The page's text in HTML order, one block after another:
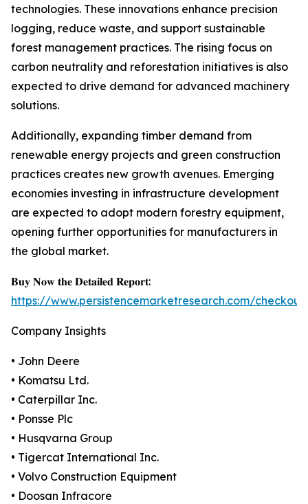
technologies. These innovations enhance precision
logging, reduce waste, and support sustainable
forest management practices. The rising focus on
carbon neutrality and reforestation initiatives is also
expected to drive demand for advanced machinery
solutions.
Additionally, expanding timber demand from
renewable energy projects and green construction
practices creates new growth avenues. Emerging
economies investing in infrastructure development
are expected to adopt modern forestry equipment,
opening further opportunities for manufacturers in
the global market.
𝐁𝐮𝐲 𝐍𝐨𝐰 𝐭𝐡𝐞 𝐃𝐞𝐭𝐚𝐢𝐥𝐞𝐝 𝐑𝐞𝐩𝐨𝐫𝐭:
https://www.persistencemarketresearch.com/
Company Insights
• John Deere
• Komatsu Ltd.
• Caterpillar Inc.
• Ponsse Plc
• Husqvarna Group
• Tigercat International Inc.
• Volvo Construction Equipment
• Doosan Infracore